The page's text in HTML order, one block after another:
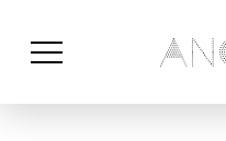
Shop by Category